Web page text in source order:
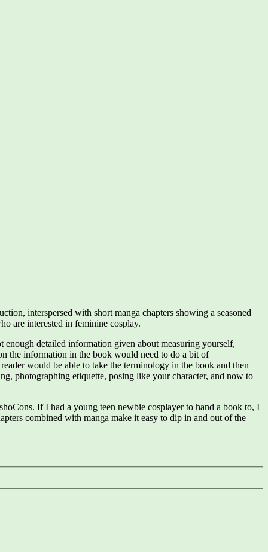
interspersed with short manga chapters showing a seasoned
are interested in feminine cosplay.
detailed information given about measuring yourself,
the information in the book would need to do a bit of
would be able to take the terminology in the book and then
photographing etiquette, posing like your character, and now to
If I had a young teen newbie cosplayer to hand a book to, I
combined with manga make it easy to dip in and out of the